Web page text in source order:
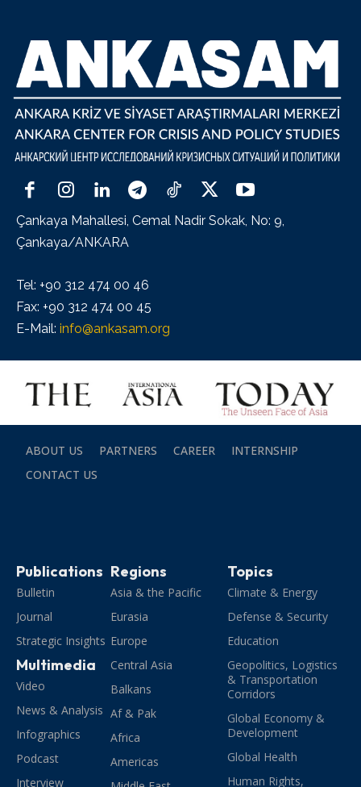
Çankaya Mahallesi, Cemal Nadir Sokak, No: 9,
Çankaya/ANKARA
Tel: +90 312 474 00 46
Fax: +90 312 474 00 45
E-Mail: info@ankasam.org
ABOUT US PARTNERS CAREER
INTERNSHIP
CONTACT US
Publications
Bulletin
Journal
Strategic Insights
Multimedia
Video
News & Analysis
Infographics
Podcast
Interview
Regions
Asia & the Pacific
Eurasia
Europe
Central Asia
Balkans
Af & Pak
Africa
Americas
Topics
Climate & Energy
Defense & Security
Education
Geopolitics, Logistics
& Transportation
Corridors
Global Economy &
Development
Global Health
Human Rights,